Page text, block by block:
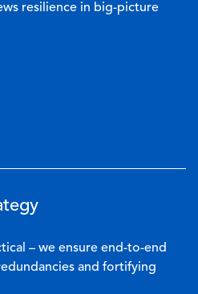
resilience in big-picture
– we ensure end-to-end
and fortifying